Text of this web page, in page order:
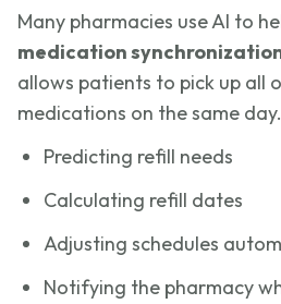
Many pharmacies use AI to
medication
allows patients to pick up all
medications on the same
Predicting refill needs
Calculating refill dates
Adjusting schedules
Notifying the pharmacy